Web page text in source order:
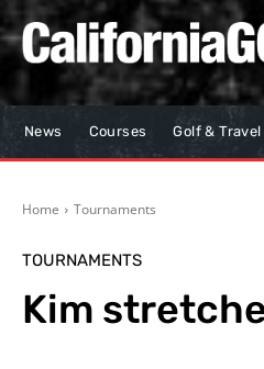
News Courses Golf & Travel
Home Tournaments
TOURNAMENTS
Kim